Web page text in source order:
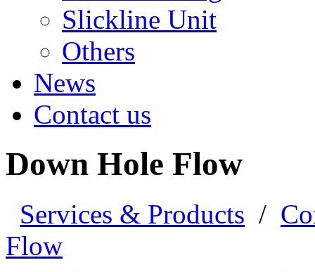
Slickline Unit
Others
News
Contact us
Down Hole Flow
Services & Products /
Flow